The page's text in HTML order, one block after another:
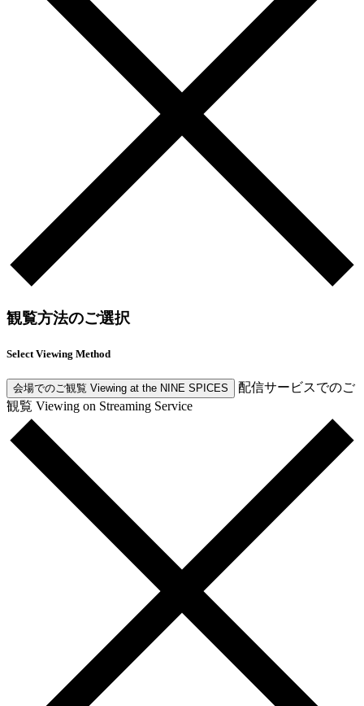
観覧方法のご選択
Select Viewing Method
会場でのご観覧 Viewing at the NINE SPICES
配信サービスでのご
観覧 Viewing on Streaming Service